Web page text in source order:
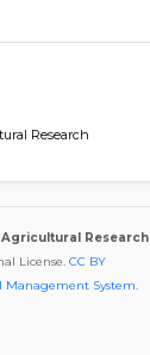
Research
Research
License. CC BY
Management System.